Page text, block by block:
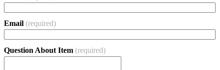
Email (required)
Question About Item (required)